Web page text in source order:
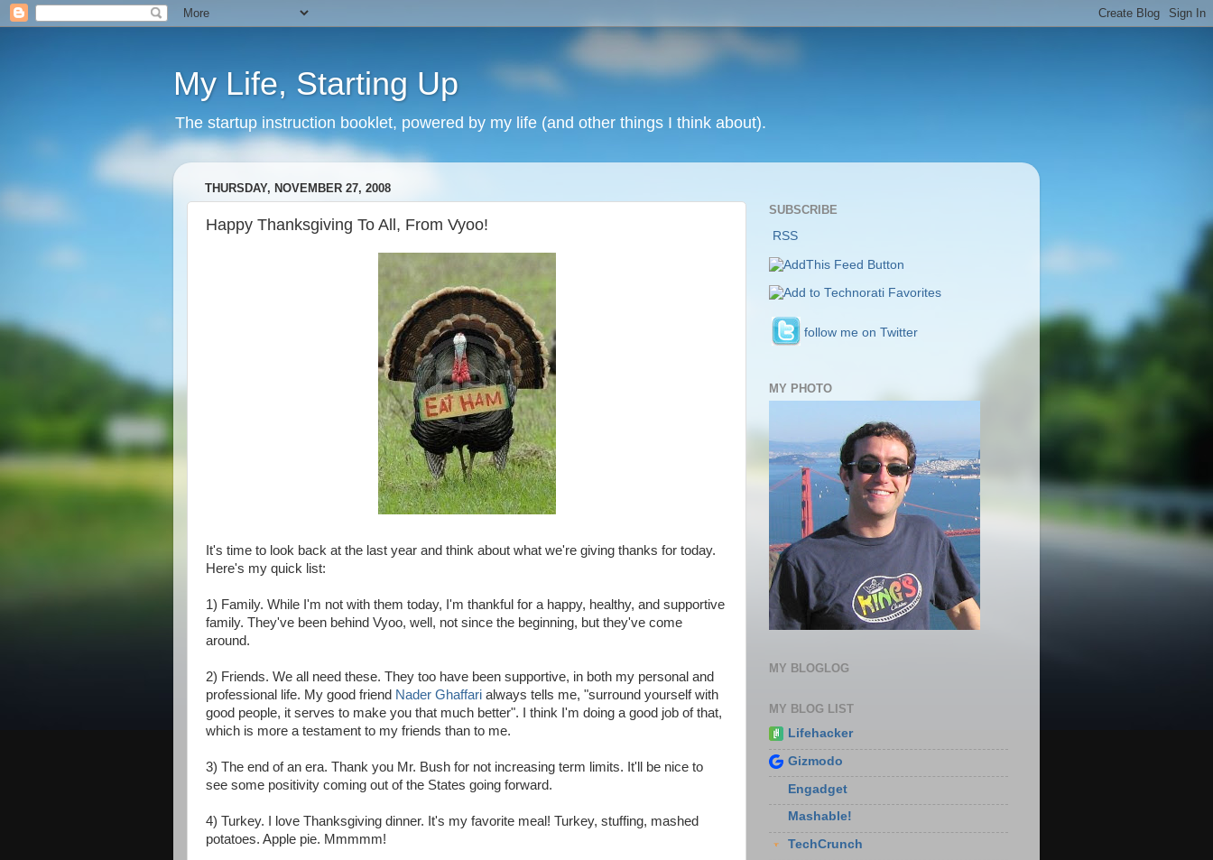
My Life, Starting Up
The startup instruction booklet, powered by my life (and other things I think about).
THURSDAY, NOVEMBER 27, 2008
Happy Thanksgiving To All, From Vyoo!
It's time to look back at the last year and think about what we're giving thanks for today.
Here's my quick list:
1) Family. While I'm not with them today, I'm thankful for a happy, healthy, and supportive
family. They've been behind Vyoo, well, not since the beginning, but they've come
around.
2) Friends. We all need these. They too have been supportive, in both my personal and
professional life. My good friend Nader Ghaffari always tells me, "surround yourself with
good people, it serves to make you that much better". I think I'm doing a good job of that,
which is more a testament to my friends than to me.
3) The end of an era. Thank you Mr. Bush for not increasing term limits. It'll be nice to
see some positivity coming out of the States going forward.
4) Turkey. I love Thanksgiving dinner. It's my favorite meal! Turkey, stuffing, mashed
potatoes. Apple pie. Mmmmm!
SUBSCRIBE
RSS
follow me on Twitter
MY PHOTO
MY BLOGLOG
MY BLOG LIST
Lifehacker
Gizmodo
Engadget
Mashable!
TechCrunch